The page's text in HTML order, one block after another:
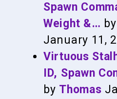
Spawn
Weight &… by
January 11,
Virtuous
ID, Spawn
by Thomas